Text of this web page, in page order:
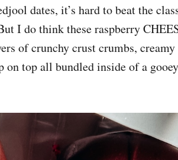
dates, it’s hard to beat the
I do think these raspberry
of crunchy crust crumbs,
top all bundled inside of a